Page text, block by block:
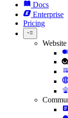
Docs
Enterprise
Pricing
Website